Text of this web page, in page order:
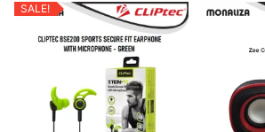
SALE!